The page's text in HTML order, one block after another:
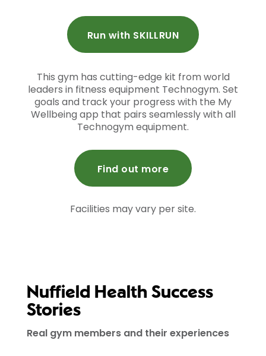
Run with SKILLRUN
This gym has cutting-edge kit from world
leaders in fitness equipment Technogym. Set
goals and track your progress with the My
Wellbeing app that pairs seamlessly with all
Technogym equipment.
Find out more
Facilities may vary per site.
Nuffield Health Success
Stories
Real gym members and their experiences